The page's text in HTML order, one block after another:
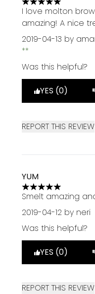
5 stars out of a
I love molton
amazing! A nice
2019-04-13 by
Was this helpful?
YES (0)
REPORT THIS REVIEW
YUM
5 stars out of a
Smelt amazing
2019-04-12 by neri
Was this helpful?
YES (0)
REPORT THIS REVIEW